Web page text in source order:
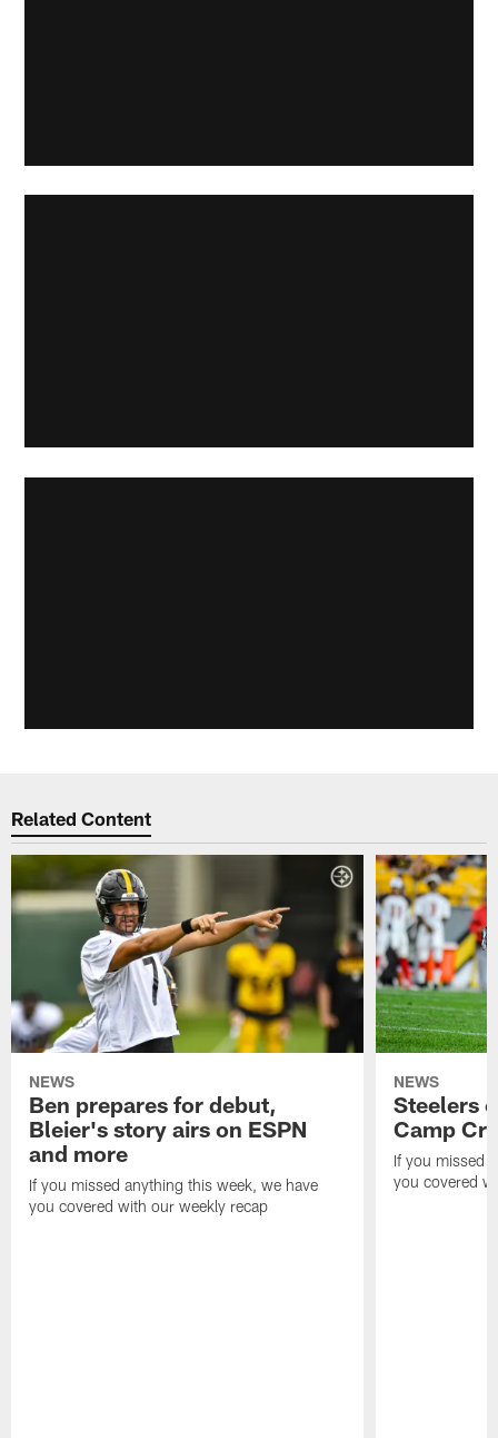
Related Content
NEWS
Ben prepares for debut,
Bleier's story airs on ESPN
and more
If you missed anything this week, we have
you covered with our weekly recap
NEWS
Steelers
Camp
If you missed
you covered